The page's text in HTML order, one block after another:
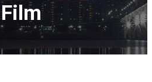
Film Database
Film